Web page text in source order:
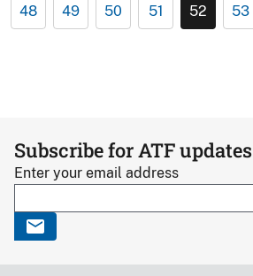
48 49 50 51 52 53
Subscribe for ATF updates
Enter your email address